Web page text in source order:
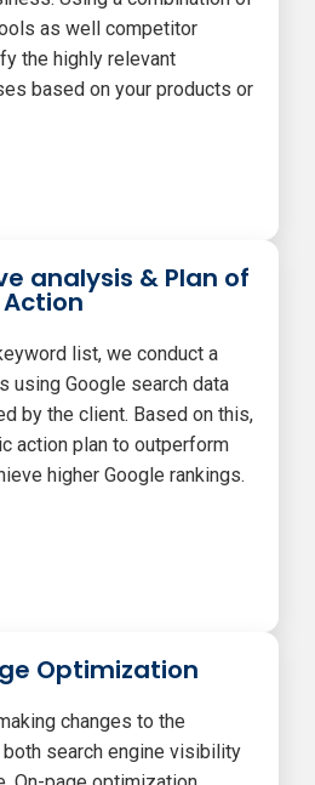
as well competitor
the highly relevant
based on your products or
analysis & Plan of
Action
list, we conduct a
using Google search data
by the client. Based on this,
action plan to outperform
higher Google rankings.
Optimization
changes to the
search engine visibility